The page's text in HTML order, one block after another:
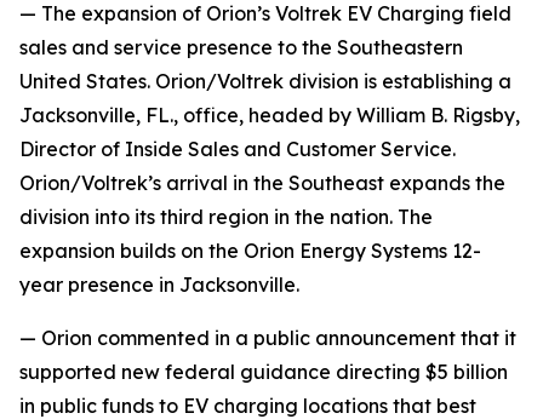
— The expansion of Orion’s Voltrek EV Charging field
sales and service presence to the Southeastern
United States. Orion/Voltrek division is establishing a
Jacksonville, FL., office, headed by William B. Rigsby,
Director of Inside Sales and Customer Service.
Orion/Voltrek’s arrival in the Southeast expands the
division into its third region in the nation. The
expansion builds on the Orion Energy Systems 12-
year presence in Jacksonville.
— Orion commented in a public announcement that it
supported new federal guidance directing $5 billion
in public funds to EV charging locations that best